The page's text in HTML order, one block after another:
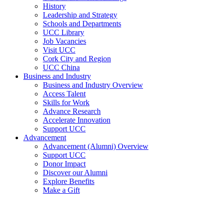
History
Leadership and Strategy
Schools and Departments
UCC Library
Job Vacancies
Visit UCC
Cork City and Region
UCC China
Business and Industry
Business and Industry Overview
Access Talent
Skills for Work
Advance Research
Accelerate Innovation
Support UCC
Advancement
Advancement (Alumni) Overview
Support UCC
Donor Impact
Discover our Alumni
Explore Benefits
Make a Gift